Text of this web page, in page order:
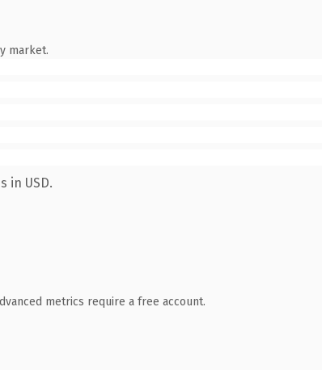
market.
in USD.
metrics require a free account.